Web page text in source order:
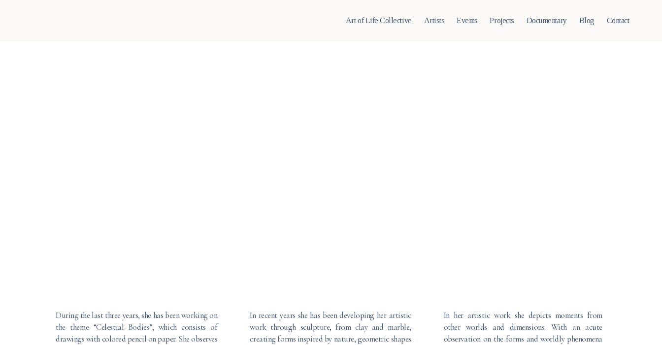
Art of Life Collective Artists Events Projects Documentary Blog Contact
During the last three years, she has been working on
the theme “Celestial Bodies”, which consists of
drawings with colored pencil on paper. She observes
In recent years she has been developing her artistic
work through sculpture, from clay and marble,
creating forms inspired by nature, geometric shapes
In her artistic work she depicts moments from
other worlds and dimensions. With an acute
observation on the forms and worldly phenomena